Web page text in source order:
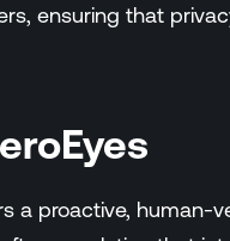
ensuring that
a proactive, human-